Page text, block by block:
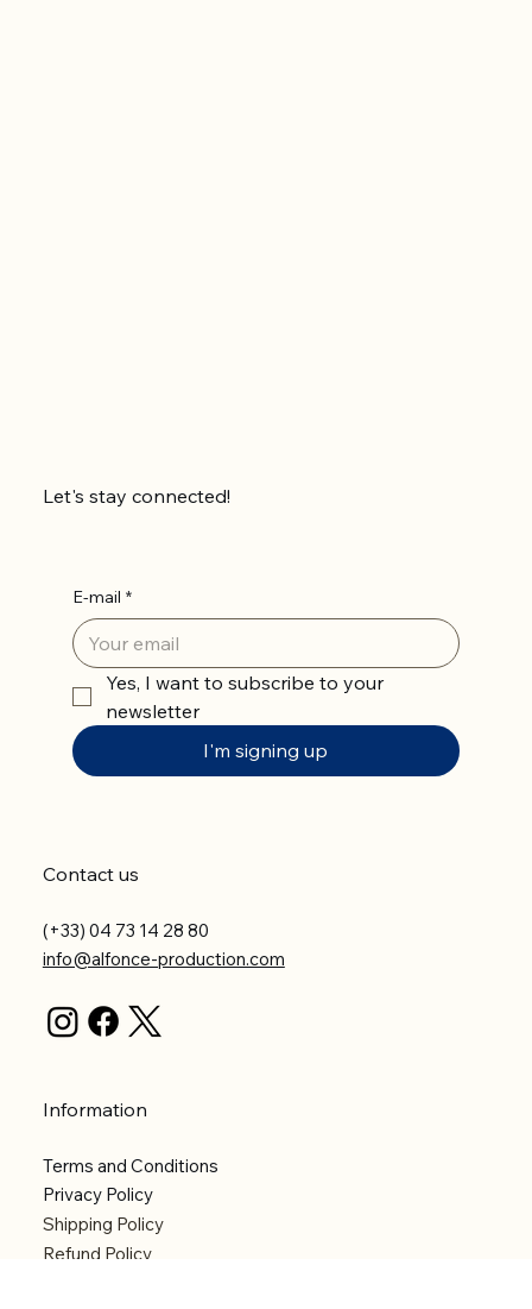
Let's stay connected!
E-mail *
Yes, I want to subscribe to your
newsletter
I'm signing up
Contact us
(+33) 04 73 14 28 80
info@alfonce-production.com
Information
Terms and Conditions
Privacy Policy
Shipping Policy
Refund Policy